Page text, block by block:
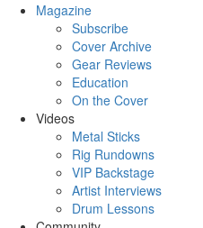
Magazine
Subscribe
Cover Archive
Gear Reviews
Education
On the Cover
Videos
Metal Sticks
Rig Rundowns
VIP Backstage
Artist Interviews
Drum Lessons